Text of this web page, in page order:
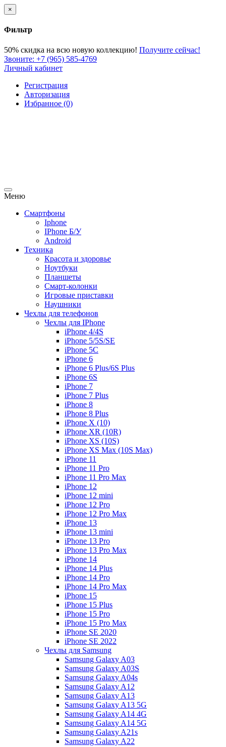
×
Фильтр
50% скидка на всю новую коллекцию! Получите сейчас!
Звоните: +7 (965) 585-4769
Личный кабинет
Регистрация
Авторизация
Избранное (0)
Меню
Смартфоны
Iphone
IPhone Б/У
Android
Техника
Красота и здоровье
Ноутбуки
Планшеты
Смарт-колонки
Игровые приставки
Наушники
Чехлы для телефонов
Чехлы для IPhone
iPhone 4/4S
iPhone 5/5S/SE
iPhone 5C
iPhone 6
iPhone 6 Plus/6S Plus
iPhone 6S
iPhone 7
iPhone 7 Plus
iPhone 8
iPhone 8 Plus
iPhone X (10)
iPhone XR (10R)
iPhone XS (10S)
iPhone XS Max (10S Max)
iPhone 11
iPhone 11 Pro
iPhone 11 Pro Max
iPhone 12
iPhone 12 mini
iPhone 12 Pro
iPhone 12 Pro Max
iPhone 13
iPhone 13 mini
iPhone 13 Pro
iPhone 13 Pro Max
iPhone 14
iPhone 14 Plus
iPhone 14 Pro
iPhone 14 Pro Max
iPhone 15
iPhone 15 Plus
iPhone 15 Pro
iPhone 15 Pro Max
iPhone SE 2020
iPhone SE 2022
Чехлы для Samsung
Samsung Galaxy A03
Samsung Galaxy A03S
Samsung Galaxy A04s
Samsung Galaxy A12
Samsung Galaxy A13
Samsung Galaxy A13 5G
Samsung Galaxy A14 4G
Samsung Galaxy A14 5G
Samsung Galaxy A21s
Samsung Galaxy A22